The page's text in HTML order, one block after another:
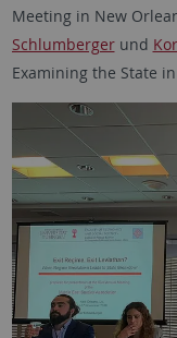
Meeting in New
Schlumbergerund
Examining the State